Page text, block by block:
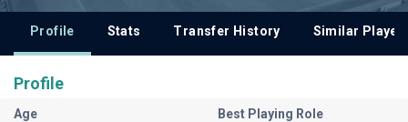
Profile Stats Transfer History Similar
Profile
Age
Best Playing Role